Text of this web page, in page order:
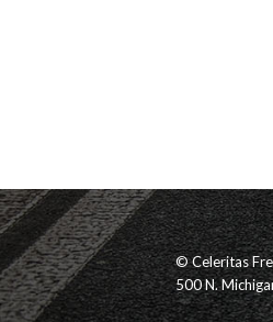
© Celeritas
500 N.